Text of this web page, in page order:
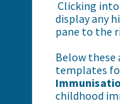
Clicking
display any
pane to the
Below these
templates
childhood